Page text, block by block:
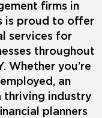
firms in
is proud to offer
services for
throughout
Whether you’re
an
thriving industry
planners